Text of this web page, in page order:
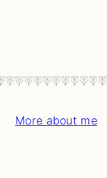
More about me